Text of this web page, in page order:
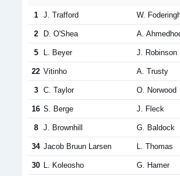
1 J. Trafford W.
2 D. O'Shea A.
5 L. Beyer J. Robinson
22 Vitinho A. Trusty
3 C. Taylor O. Norwood
16 S. Berge J. Fleck
8 J. Brownhill G. Baldock
34 Jacob Bruun Larsen L. Thomas
30 L. Koleosho G. Hamer